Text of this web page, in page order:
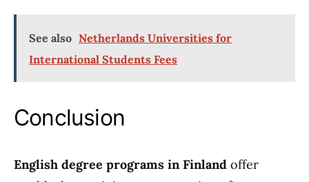
See also Netherlands Universities for
International Students Fees
Conclusion
English degree programs in Finland offer